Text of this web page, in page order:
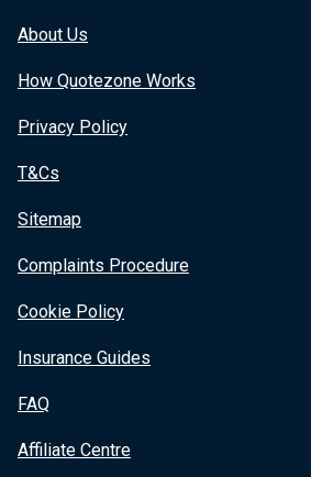
About Us
How Quotezone Works
Privacy Policy
T&Cs
Sitemap
Complaints Procedure
Cookie Policy
Insurance Guides
FAQ
Affiliate Centre